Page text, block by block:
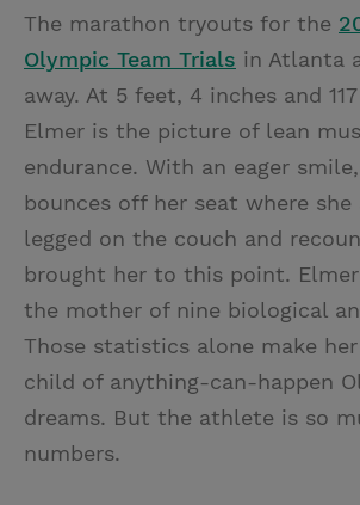
The marathon tryouts for the
Olympic Team Trials in Atlanta
away. At 5 feet, 4 inches and
Elmer is the picture of lean
endurance. With an eager
bounces off her seat where
legged on the couch and
brought her to this point. Elmer
the mother of nine biological
Those statistics alone make
child of anything-can-happen
dreams. But the athlete is so
numbers.